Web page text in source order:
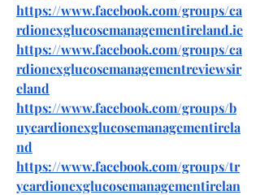
https://www.facebook.com/groups/ca
rdionexglucosemanagementireland.ie
https://www.facebook.com/groups/ca
rdionexglucosemanagementreviewsir
eland
https://www.facebook.com/groups/b
uycardionexglucosemanagementirela
nd
https://www.facebook.com/groups/tr
ycardionexglucosemanagementirelan